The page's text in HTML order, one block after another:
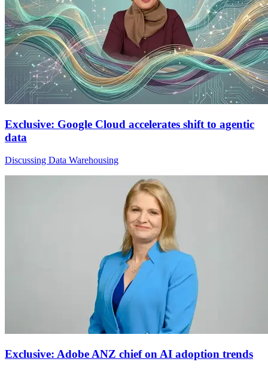
Exclusive: Google Cloud accelerates shift to agentic
data
Discussing Data Warehousing
Exclusive: Adobe ANZ chief on AI adoption trends